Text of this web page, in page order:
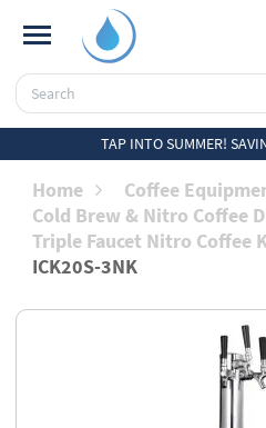
TAP INTO SUMMER!
Home
Coffee
Cold Brew & Nitro Coffee
Triple Faucet Nitro Coffee
ICK20S-3NK